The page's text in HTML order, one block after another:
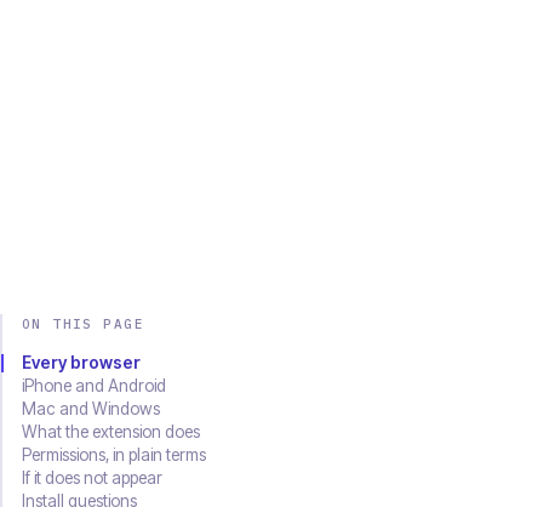
ON THIS PAGE
Every browser
iPhone and Android
Mac and Windows
What the extension does
Permissions, in plain terms
If it does not appear
Install questions